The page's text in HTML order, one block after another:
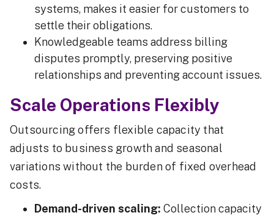
systems, makes it easier for customers to
settle their obligations.
Knowledgeable teams address billing
disputes promptly, preserving positive
relationships and preventing account issues.
Scale Operations Flexibly
Outsourcing offers flexible capacity that
adjusts to business growth and seasonal
variations without the burden of fixed overhead
costs.
Demand-driven scaling: Collection capacity